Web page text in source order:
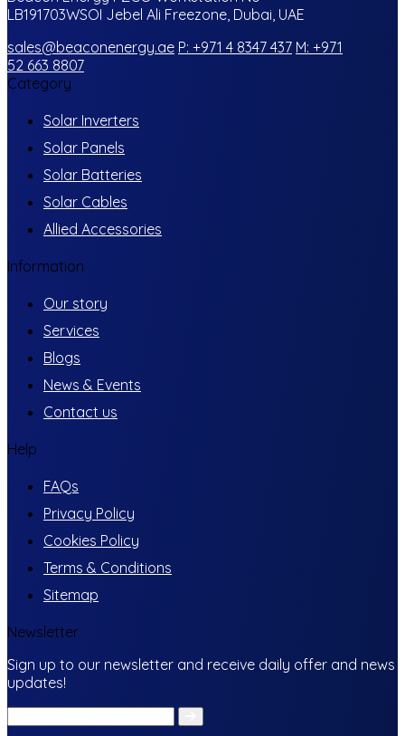
LB191703WSOI Jebel Ali Freezone, Dubai, UAE
sales@beaconenergy.ae P: +971 4 8347 437 M: +971
52 663 8807
Category
Solar Inverters
Solar Panels
Solar Batteries
Solar Cables
Allied Accessories
Information
Our story
Services
Blogs
News & Events
Contact us
Help
FAQs
Privacy Policy
Cookies Policy
Terms & Conditions
Sitemap
Newsletter
Sign up to our newsletter and receive daily offer and news
updates!